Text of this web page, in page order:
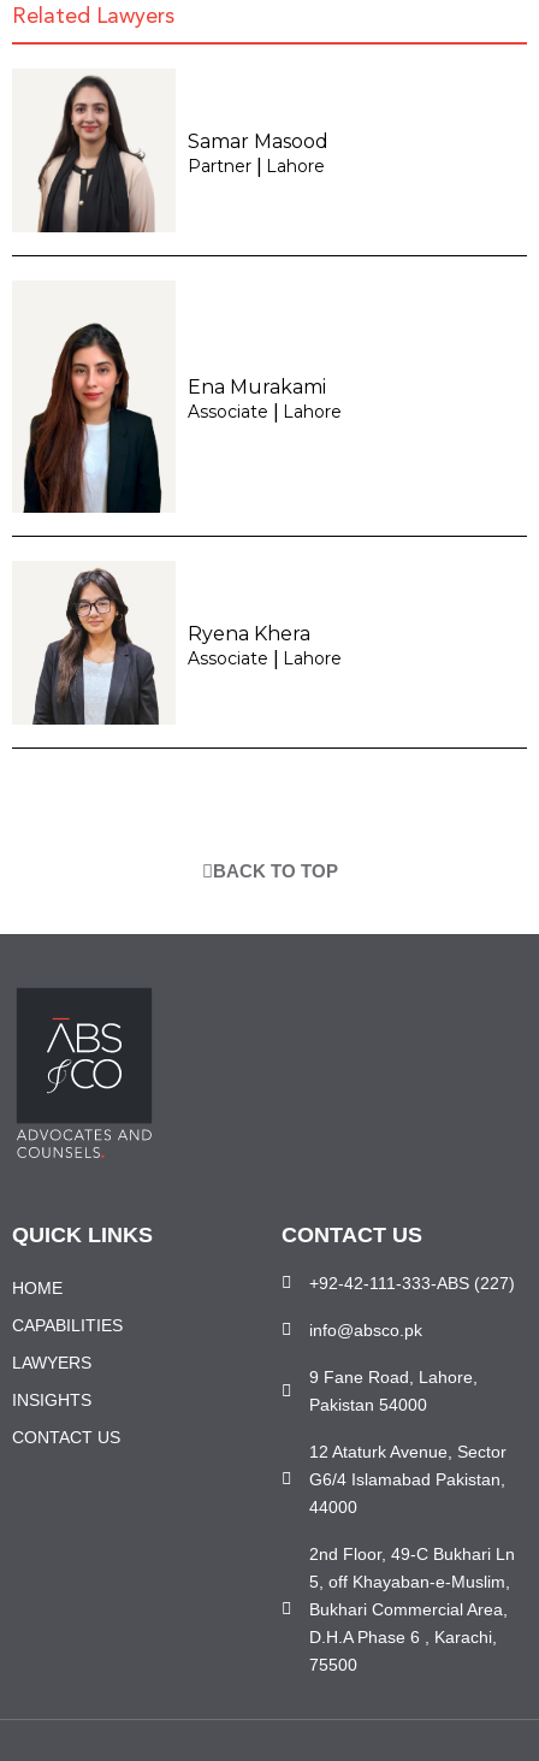
Related Lawyers
Samar Masood
Partner Lahore
Ena Murakami
Associate Lahore
Ryena Khera
Associate Lahore
BACK TO TOP
QUICK LINKS
HOME
CAPABILITIES
LAWYERS
INSIGHTS
CONTACT US
CONTACT US
+92-42-111-333-ABS (227)
info@absco.pk
9 Fane Road, Lahore,
Pakistan 54000
12 Ataturk Avenue, Sector
G6/4 Islamabad Pakistan,
44000
2nd Floor, 49-C Bukhari Ln
5, off Khayaban-e-Muslim,
Bukhari Commercial Area,
D.H.A Phase 6 , Karachi,
75500